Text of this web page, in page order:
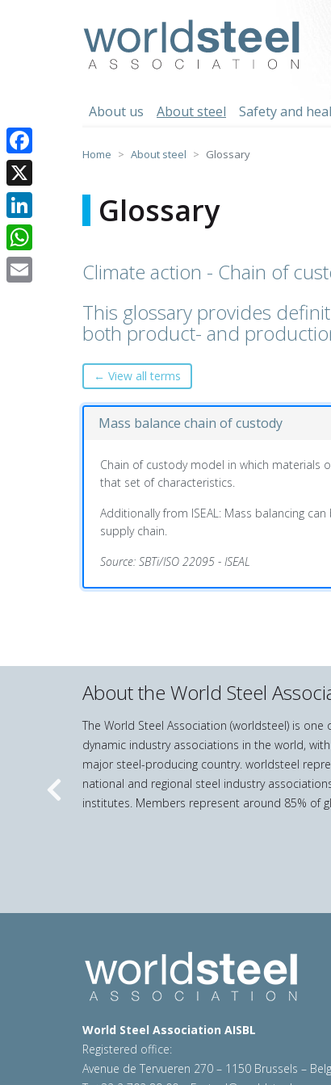
About us About steel Safety and
Home About steel Glossary
Glossary
Climate action - Chain of
This glossary provides
both product- and
← View all terms
Mass balance chain of custody
Chain of custody model in which
that set of characteristics.
Additionally from ISEAL: Mass balancing
supply chain.
Source: SBTi/ISO 22095 - ISEAL
About the World Steel
The World Steel Association (worldsteel) is
dynamic industry associations in the world,
major steel-producing country. worldsteel
national and regional steel industry
institutes. Members represent around 85% of
Previous
World Steel Association AISBL
Registered office:
Avenue de Tervueren 270 – 1150 Brussels –
Facebook
X
LinkedIn
WhatsApp